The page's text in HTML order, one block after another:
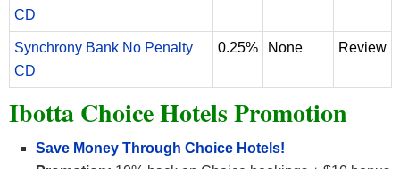
CD
Synchrony Bank No Penalty
CD
0.25% None Review
Ibotta Choice Hotels Promotion
Save Money Through Choice Hotels!